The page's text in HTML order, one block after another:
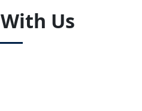
Us